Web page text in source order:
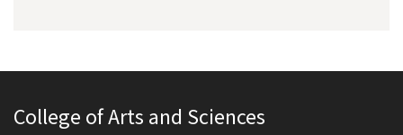
College of Arts and Sciences